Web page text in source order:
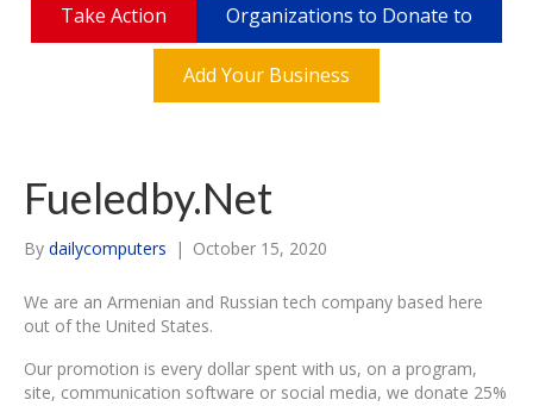
Take Action Organizations to Donate to
Add Your Business
Fueledby.Net
By dailycomputers | October 15, 2020
We are an Armenian and Russian tech company based here
out of the United States.
Our promotion is every dollar spent with us, on a program,
site, communication software or social media, we donate 25%